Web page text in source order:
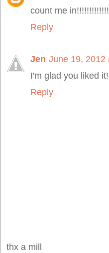
count me
Reply
Jen June 19, 2012
I'm glad you liked
Reply
thx a mill